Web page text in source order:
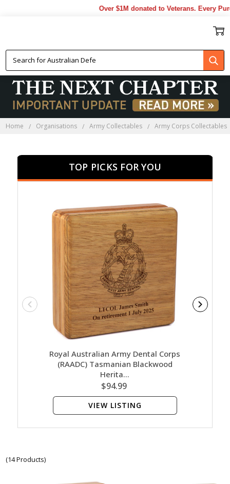
Over $1M donated to Veterans. Every
Home Organisations Army Collectables Army Corps Collectables
TOP PICKS FOR YOU
Royal Australian Army Dental Corps
(RAADC) Tasmanian Blackwood
Herita…
$94.99
VIEW LISTING
(14 Products)